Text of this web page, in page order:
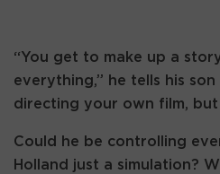
“You get to make up a
everything,” he tells his
directing your own film, but
Could he be controlling
Holland just a simulation?